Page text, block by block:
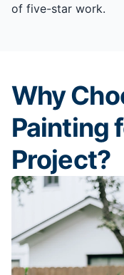
of five-star work.
Why
Painting
Project?